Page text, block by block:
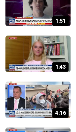
1:51
1:43
4:16